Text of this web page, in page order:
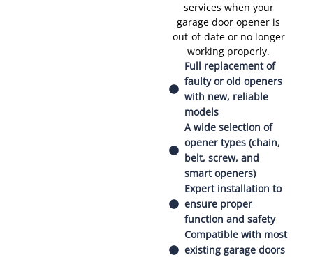
services when your
garage door opener is
out-of-date or no longer
working properly.
Full replacement of
faulty or old openers
with new, reliable
models
A wide selection of
opener types (chain,
belt, screw, and
smart openers)
Expert installation to
ensure proper
function and safety
Compatible with most
existing garage doors